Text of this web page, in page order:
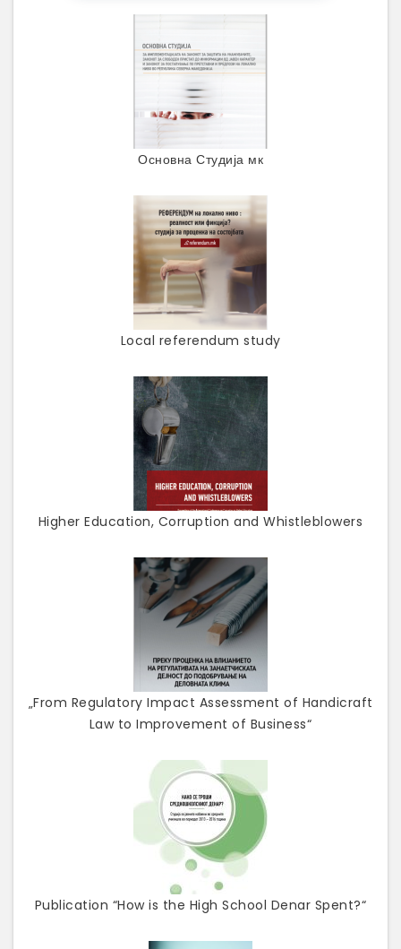
Основна Студија мк
Local referendum study
Higher Education, Corruption and Whistleblowers
„From Regulatory Impact Assessment of Handicraft
Law to Improvement of Business“
Publication “How is the High School Denar Spent?“